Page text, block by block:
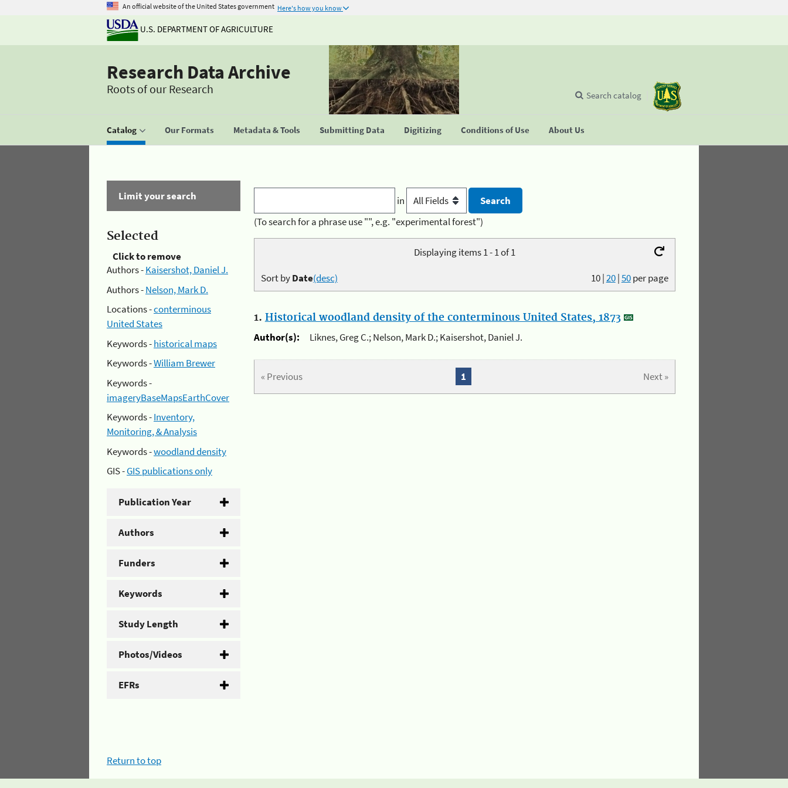
An official website of the United States government Here's how you know
U.S. DEPARTMENT OF AGRICULTURE
Research Data Archive
Roots of our Research
Catalog Our Formats Metadata & Tools Submitting Data Digitizing Conditions of Use About Us
Search catalog
Limit your search
Selected
Click to remove
Authors -Kaisershot, Daniel J.
Authors -Nelson, Mark D.
Locations -conterminous
United States
Keywords -historical maps
Keywords -William Brewer
Keywords -
imageryBaseMapsEarthCover
Keywords -Inventory,
Monitoring, & Analysis
Keywords -woodland density
GIS -GIS publications only
Publication Year
Authors
Funders
Keywords
Study Length
Photos/Videos
EFRs
in
(To search for a phrase use "", e.g. "experimental forest")
Displaying items 1 - 1 of 1
10|20|50per page
Sort byDate(desc)
1. Historical woodland density of the conterminous United States, 1873
Author(s):
Liknes, Greg C.; Nelson, Mark D.; Kaisershot, Daniel J.
« Previous Next »
1
Return to top